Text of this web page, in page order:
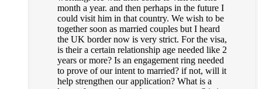
month a year. and then perhaps in the future I
could visit him in that country. We wish to be
together soon as married couples but I heard
the UK border now is very strict. For the visa,
is their a certain relationship age needed like 2
years or more? Is an engagement ring needed
to prove of our intent to married? if not, will it
help strengthen our application? What is a